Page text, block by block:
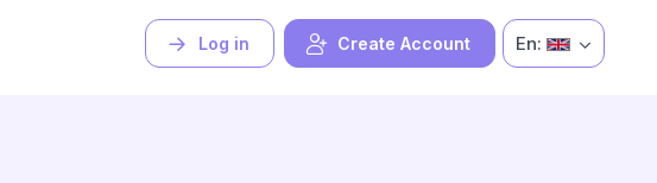
Log in Create Account En: